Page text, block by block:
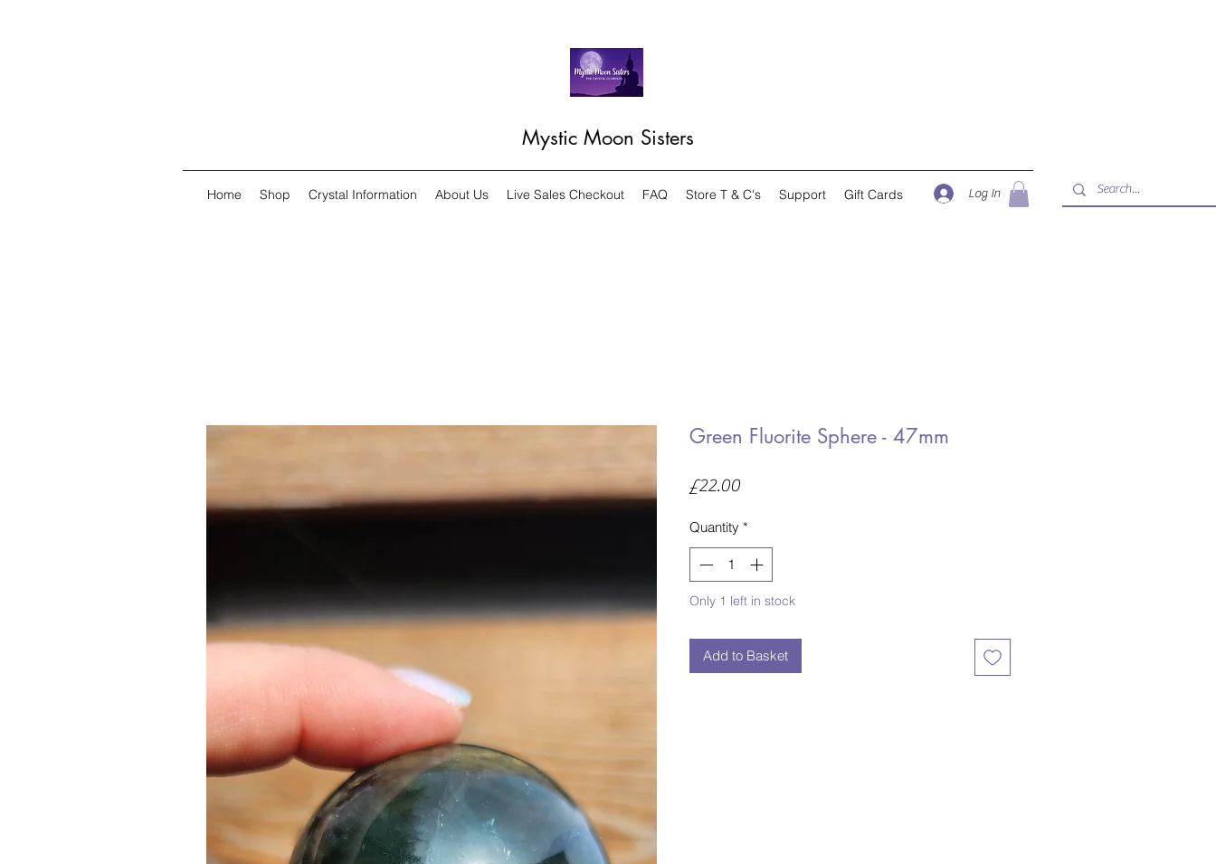
Mystic Moon Sisters
Home Shop Crystal Information About Us Live Sales Checkout FAQ Store T & C's Support Gift Cards Log In
Green Fluorite Sphere - 47mm
£22.00Price
Quantity *
Only 1 left in stock
Add to Basket